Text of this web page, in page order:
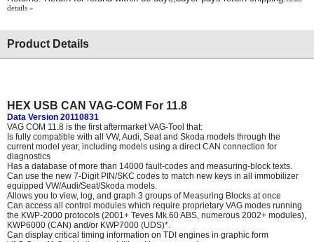
details »
Product Details
HEX USB CAN VAG-COM For 11.8
Data Version 20110831
VAG COM 11.8 is the first aftermarket VAG-Tool that:
Is fully compatible with all VW, Audi, Seat and Skoda models through the
current model year, including models using a direct CAN connection for
diagnostics
Has a database of more than 14000 fault-codes and measuring-block texts.
Can use the new 7-Digit PIN/SKC codes to match new keys in all immobilizer
equipped VW/Audi/Seat/Skoda models.
Allows you to view, log, and graph 3 groups of Measuring Blocks at once
Can access all control modules which require proprietary VAG modes running
the KWP-2000 protocols (2001+ Teves Mk.60 ABS, numerous 2002+ modules),
KWP6000 (CAN) and/or KWP7000 (UDS)*.
Can display critical timing information on TDI engines in graphic form